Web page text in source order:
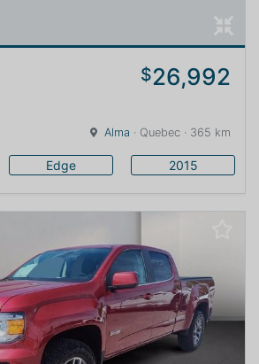
$26,992
Alma · Quebec · 365 km
Edge 2015